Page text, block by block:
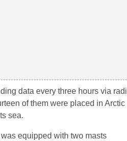
data every three hours via
of them were placed in Arctic
sea.
equipped with two masts